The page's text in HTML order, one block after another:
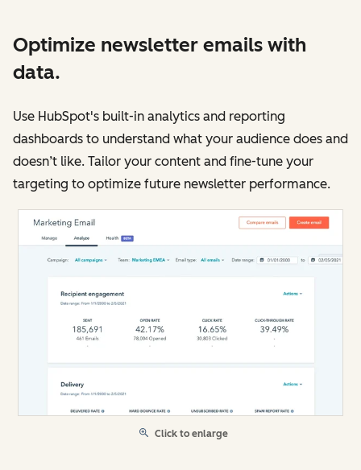
Optimize newsletter emails with
data.
Use HubSpot's built-in analytics and reporting
dashboards to understand what your audience does and
doesn’t like. Tailor your content and fine-tune your
targeting to optimize future newsletter performance.
Click to enlarge